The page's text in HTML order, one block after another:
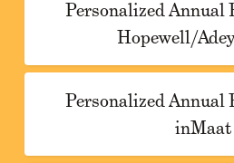
Personalized Annual
Hopewell/
Personalized Annual
inMaat